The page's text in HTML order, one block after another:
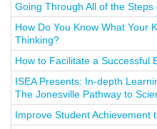
Going Through All of the
How Do You Know What Your
Thinking?
How to Facilitate a Successful
ISEA Presents: In-depth
The Jonesville Pathway to
Improve Student Achievement